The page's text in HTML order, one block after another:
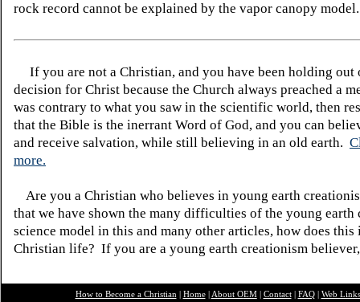
rock record cannot be explained by the vapor canopy model.
If you are not a Christian, and you have been holding out
decision for Christ because the Church always preached a
was contrary to what you saw in the scientific world, then
that the Bible is the inerrant Word of God, and you can
and receive salvation, while still believing in an old earth.
more.
Are you a Christian who believes in young earth
that we have shown the many difficulties of the young earth
science model in this and many other articles, how does this
Christian life? If you are a young earth creationism
How to Become a Christian | Home| About OEM| Contact| FAQ| Web Links